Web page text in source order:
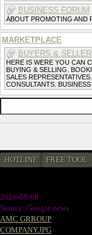
BUSINESS FORUM
ABOUT PROMOTING AND
MARKETPLACE
BUYERS &
HERE IS WERE YOU CAN
BUYING & SELLING.
SALES
CONSULTANTS.
HOTLINE FREE TOOL
2026-08-08
Source: Google news
AMC GRROUP
COMPANY.JPG